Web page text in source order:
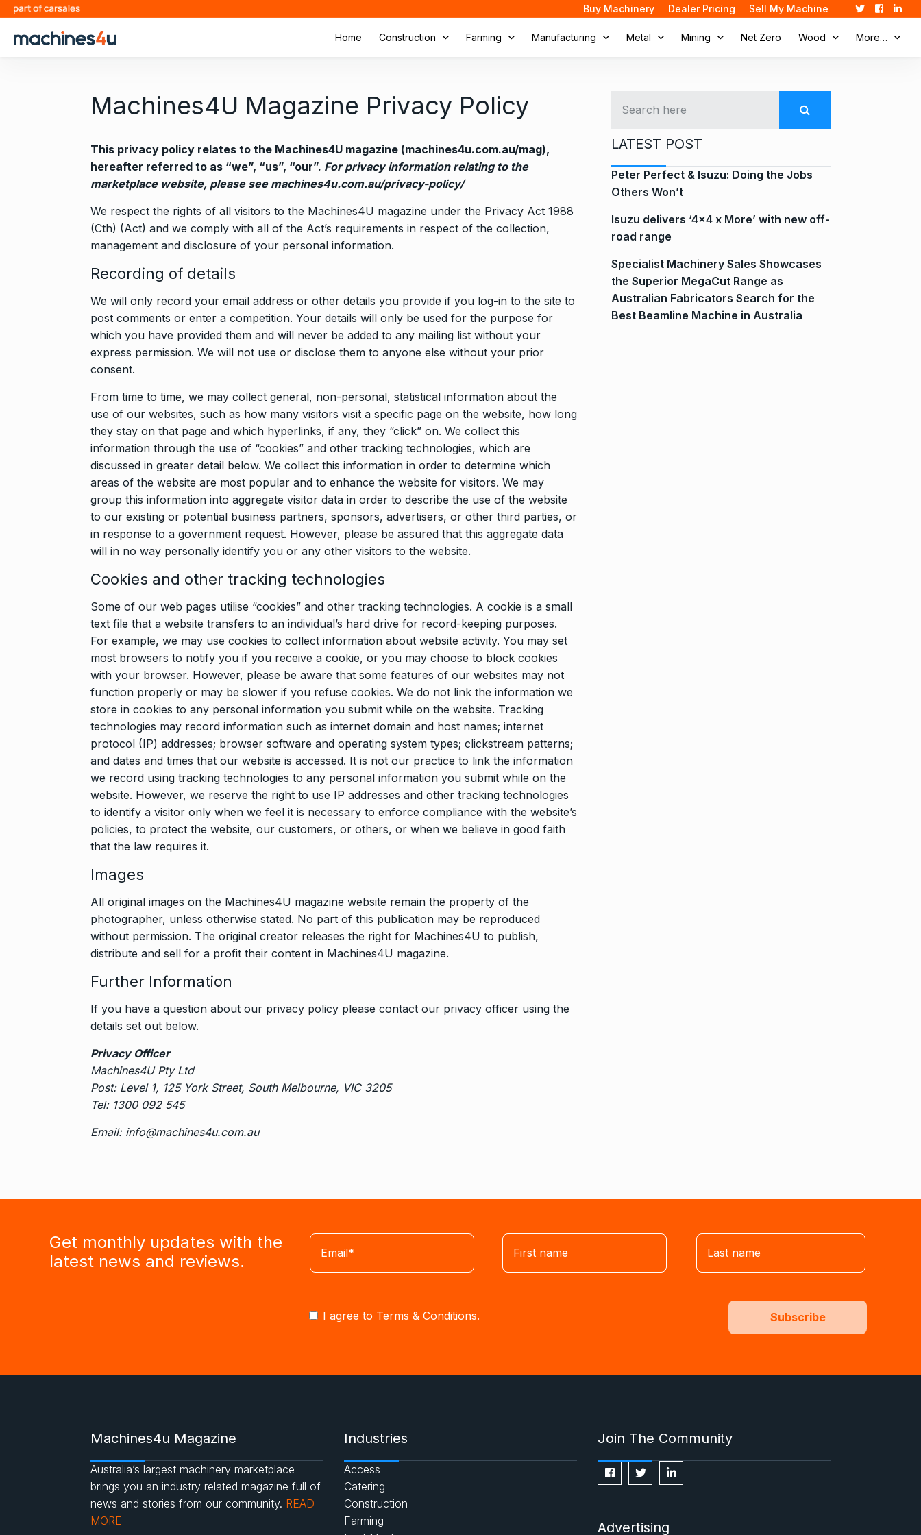
Buy Machinery Dealer Pricing Sell My Machine
Home Construction Farming Manufacturing Metal Mining Net Zero Wood More…
Machines4U Magazine Privacy Policy
This privacy policy relates to the Machines4U magazine (machines4u.com.au/mag),
hereafter referred to as “we”, “us”, “our”. For privacy information relating to the
marketplace website, please see machines4u.com.au/privacy-policy/
We respect the rights of all visitors to the Machines4U magazine under the Privacy Act 1988
(Cth) (Act) and we comply with all of the Act’s requirements in respect of the collection,
management and disclosure of your personal information.
Recording of details
We will only record your email address or other details you provide if you log-in to the site to
post comments or enter a competition. Your details will only be used for the purpose for
which you have provided them and will never be added to any mailing list without your
express permission. We will not use or disclose them to anyone else without your prior
consent.
From time to time, we may collect general, non-personal, statistical information about the
use of our websites, such as how many visitors visit a specific page on the website, how long
they stay on that page and which hyperlinks, if any, they “click” on. We collect this
information through the use of “cookies” and other tracking technologies, which are
discussed in greater detail below. We collect this information in order to determine which
areas of the website are most popular and to enhance the website for visitors. We may
group this information into aggregate visitor data in order to describe the use of the website
to our existing or potential business partners, sponsors, advertisers, or other third parties, or
in response to a government request. However, please be assured that this aggregate data
will in no way personally identify you or any other visitors to the website.
Cookies and other tracking technologies
Some of our web pages utilise “cookies” and other tracking technologies. A cookie is a small
text file that a website transfers to an individual’s hard drive for record-keeping purposes.
For example, we may use cookies to collect information about website activity. You may set
most browsers to notify you if you receive a cookie, or you may choose to block cookies
with your browser. However, please be aware that some features of our websites may not
function properly or may be slower if you refuse cookies. We do not link the information we
store in cookies to any personal information you submit while on the website. Tracking
technologies may record information such as internet domain and host names; internet
protocol (IP) addresses; browser software and operating system types; clickstream patterns;
and dates and times that our website is accessed. It is not our practice to link the information
we record using tracking technologies to any personal information you submit while on the
website. However, we reserve the right to use IP addresses and other tracking technologies
to identify a visitor only when we feel it is necessary to enforce compliance with the website’s
policies, to protect the website, our customers, or others, or when we believe in good faith
that the law requires it.
Images
All original images on the Machines4U magazine website remain the property of the
photographer, unless otherwise stated. No part of this publication may be reproduced
without permission. The original creator releases the right for Machines4U to publish,
distribute and sell for a profit their content in Machines4U magazine.
Further Information
If you have a question about our privacy policy please contact our privacy officer using the
details set out below.
Privacy Officer
Machines4U Pty Ltd
Post: Level 1, 125 York Street, South Melbourne, VIC 3205
Tel: 1300 092 545
Email: info@machines4u.com.au
LATEST POST
Peter Perfect & Isuzu: Doing the Jobs
Others Won’t
Isuzu delivers ‘4×4 x More’ with new off-
road range
Specialist Machinery Sales Showcases
the Superior MegaCut Range as
Australian Fabricators Search for the
Best Beamline Machine in Australia
Get monthly updates with the
latest news and reviews.
I agree to Terms & Conditions.
Machines4u Magazine
Australia’s largest machinery marketplace
brings you an industry related magazine full of
news and stories from our community. READ
MORE
Industries
Access
Catering
Construction
Farming
Join The Community
Advertising